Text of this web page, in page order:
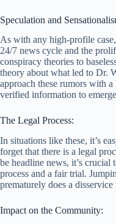
Speculation and
As with any high-profile
24/7 news cycle and the
conspiracy theories to
theory about what led to Dr.
approach these rumors with
verified information to
The Legal Process:
In situations like these, it’s
forget that there is a legal
be headline news, it’s crucial
process and a fair trial.
prematurely does a
Impact on the Community: